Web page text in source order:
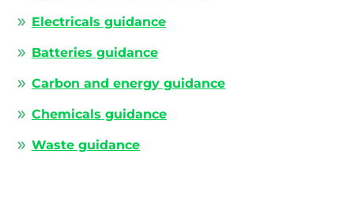
Electricals guidance
Batteries guidance
Carbon and energy guidance
Chemicals guidance
Waste guidance